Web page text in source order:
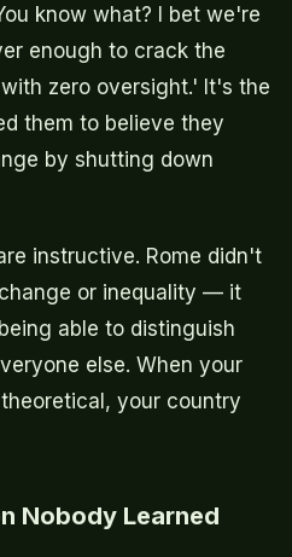
know what? I bet we're
enough to crack the
zero oversight.' It's the
them to believe they
by shutting down
instructive. Rome didn't
or inequality — it
able to distinguish
else. When your
your country
Nobody Learned